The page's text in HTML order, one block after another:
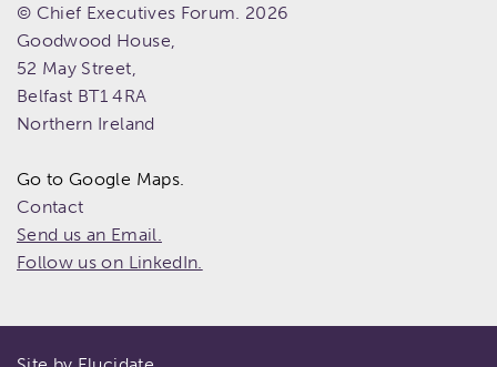
© Chief Executives Forum. 2026
Goodwood House,
52 May Street,
Belfast BT1 4RA
Northern Ireland
Go to Google Maps.
Contact
Send us an Email.
Follow us on LinkedIn.